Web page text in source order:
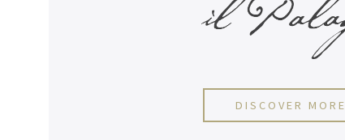
DISCOVER MORE